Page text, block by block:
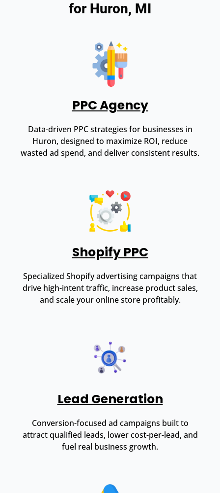
for Huron, MI
PPC Agency
Data-driven PPC strategies for businesses in
Huron, designed to maximize ROI, reduce
wasted ad spend, and deliver consistent results.
Shopify PPC
Specialized Shopify advertising campaigns that
drive high-intent traffic, increase product sales,
and scale your online store profitably.
Lead Generation
Conversion-focused ad campaigns built to
attract qualified leads, lower cost-per-lead, and
fuel real business growth.